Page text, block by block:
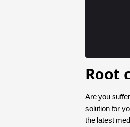
Root
Are you
solution for
the latest